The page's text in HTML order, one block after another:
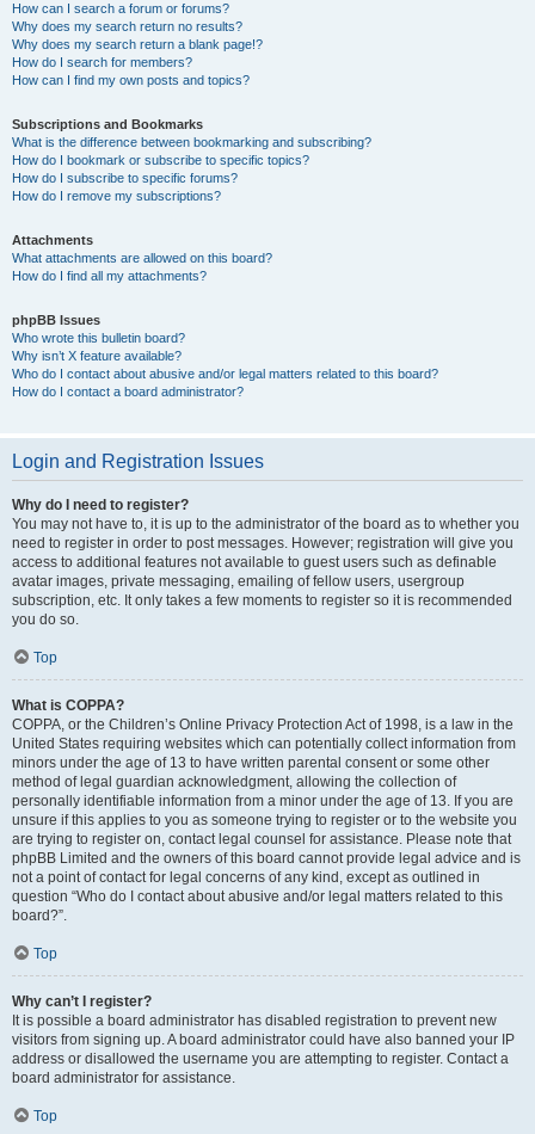
How can I search a forum or forums?
Why does my search return no results?
Why does my search return a blank page!?
How do I search for members?
How can I find my own posts and topics?
Subscriptions and Bookmarks
What is the difference between bookmarking and subscribing?
How do I bookmark or subscribe to specific topics?
How do I subscribe to specific forums?
How do I remove my subscriptions?
Attachments
What attachments are allowed on this board?
How do I find all my attachments?
phpBB Issues
Who wrote this bulletin board?
Why isn’t X feature available?
Who do I contact about abusive and/or legal matters related to this board?
How do I contact a board administrator?
Login and Registration Issues
Why do I need to register?
You may not have to, it is up to the administrator of the board as to whether you
need to register in order to post messages. However; registration will give you
access to additional features not available to guest users such as definable
avatar images, private messaging, emailing of fellow users, usergroup
subscription, etc. It only takes a few moments to register so it is recommended
you do so.
Top
What is COPPA?
COPPA, or the Children’s Online Privacy Protection Act of 1998, is a law in the
United States requiring websites which can potentially collect information from
minors under the age of 13 to have written parental consent or some other
method of legal guardian acknowledgment, allowing the collection of
personally identifiable information from a minor under the age of 13. If you are
unsure if this applies to you as someone trying to register or to the website you
are trying to register on, contact legal counsel for assistance. Please note that
phpBB Limited and the owners of this board cannot provide legal advice and is
not a point of contact for legal concerns of any kind, except as outlined in
question “Who do I contact about abusive and/or legal matters related to this
board?”.
Top
Why can’t I register?
It is possible a board administrator has disabled registration to prevent new
visitors from signing up. A board administrator could have also banned your IP
address or disallowed the username you are attempting to register. Contact a
board administrator for assistance.
Top